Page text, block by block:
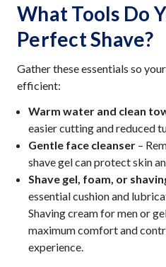
What Tools Do
Perfect Shave?
Gather these essentials so
efficient:
Warm water and clean
easier cutting and reduced
Gentle face cleanser –
shave gel can protect skin
Shave gel, foam, or
essential cushion and
Shaving cream for men or
maximum comfort and
experience.